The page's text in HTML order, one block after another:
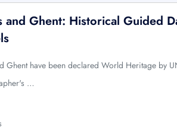
and Ghent: Historical Guided
Ghent have been declared World Heritage by
…